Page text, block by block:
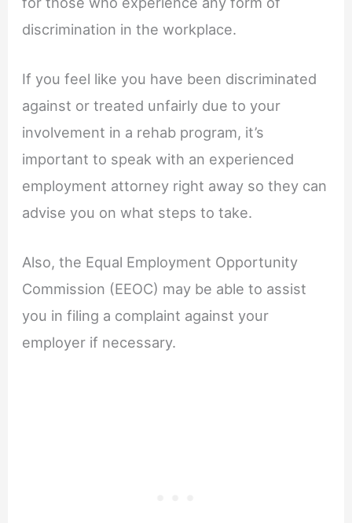
discrimination in the workplace.
If you feel like you have been discriminated
against or treated unfairly due to your
involvement in a rehab program, it’s
important to speak with an experienced
employment attorney right away so they can
advise you on what steps to take.
Also, the Equal Employment Opportunity
Commission (EEOC) may be able to assist
you in filing a complaint against your
employer if necessary.